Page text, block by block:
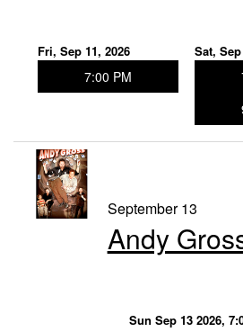
Fri, Sep 11, 2026
7:00 PM
Sat,
September 13
Andy
Sun Sep 13 2026,